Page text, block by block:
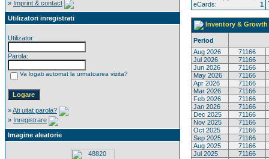
» Imprint & contact
Utilizatori inregistrati
Utilizator:
Parola:
Va logati automat la urmatoarea vizita?
»Ati uitat parola?
» Inregistrare
Imagine aleatorie
eCards:
1
Inventory & Growth
Period
Aug 2026
71166
Jul 2026
71166
Jun 2026
71166
May 2026
71166
Apr 2026
71166
Mar 2026
71166
Feb 2026
71166
Jan 2026
71166
Dec 2025
71166
Nov 2025
71166
Oct 2025
71166
Sep 2025
71166
Aug 2025
71166
Jul 2025
71166